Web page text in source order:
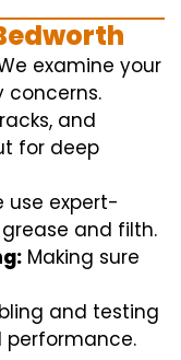
examine your
concerns.
and
for deep
use expert-
and filth.
Making sure
and testing
performance.